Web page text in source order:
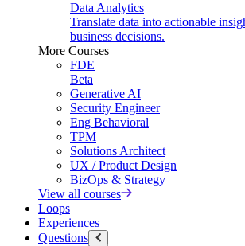
Data Analytics
Translate data into actionable
business decisions.
More Courses
FDE
Beta
Generative AI
Security Engineer
Eng Behavioral
TPM
Solutions Architect
UX / Product Design
BizOps & Strategy
View all courses
Loops
Experiences
Questions